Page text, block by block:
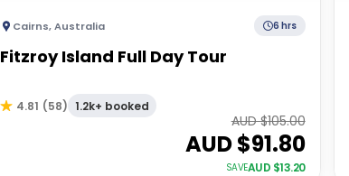
Cairns,Australia 6 hrs
Fitzroy Island Full Day Tour
4.81 (58) 1.2k+ booked
AUD $105.00
AUD $91.80
SAVEAUD $13.20